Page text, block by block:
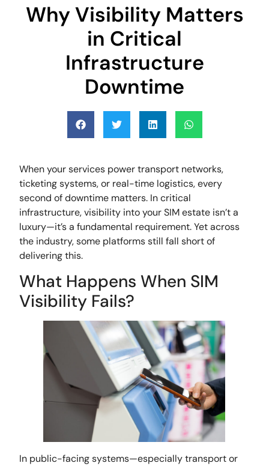
Why Visibility Matters
in Critical
Infrastructure
Downtime
When your services power transport networks,
ticketing systems, or real-time logistics, every
second of downtime matters. In critical
infrastructure, visibility into your SIM estate isn’t a
luxury—it’s a fundamental requirement. Yet across
the industry, some platforms still fall short of
delivering this.
What Happens When SIM
Visibility Fails?
In public-facing systems—especially transport or